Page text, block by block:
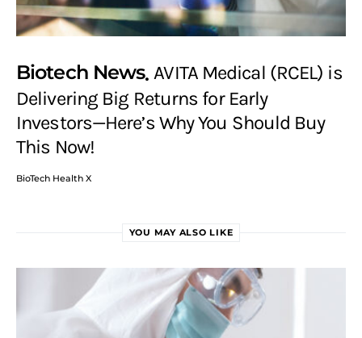
Biotech News AVITA Medical (RCEL) is
Delivering Big Returns for Early
Investors—Here’s Why You Should Buy
This Now!
BioTech Health X
YOU MAY ALSO LIKE